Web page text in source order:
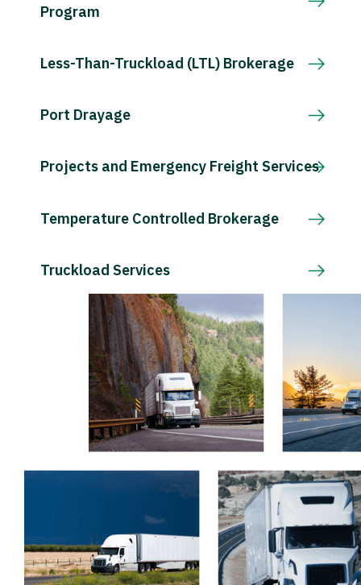
Program
Less-Than-Truckload (LTL) Brokerage
Port Drayage
Projects and Emergency Freight Services
Temperature Controlled Brokerage
Truckload Services